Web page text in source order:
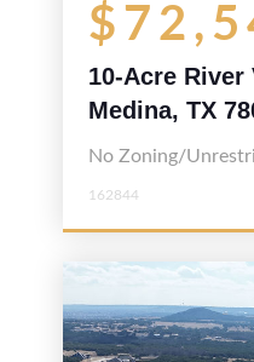
10-Acre
Medina, TX
No Zoning/
162844